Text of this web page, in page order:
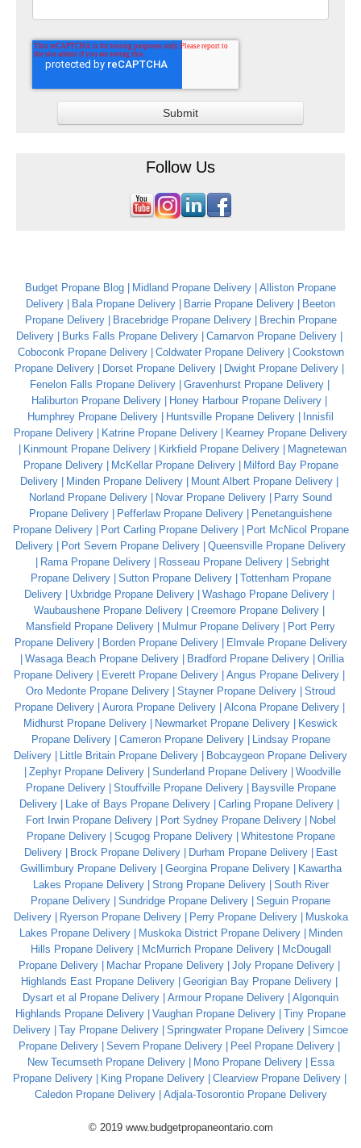
Follow Us
Budget Propane Blog Midland Propane Delivery
Alliston Propane
Delivery
Bala Propane Delivery Barrie Propane Delivery
Beeton
Propane Delivery
Bracebridge Propane Delivery
Brechin Propane
Delivery
Burks Falls Propane Delivery
Carnarvon Propane Delivery
Coboconk Propane Delivery
Coldwater Propane Delivery
Cookstown
Propane Delivery
Dorset Propane Delivery
Dwight Propane Delivery
Fenelon Falls Propane Delivery
Gravenhurst Propane Delivery
Haliburton Propane Delivery
Honey Harbour Propane Delivery
Humphrey Propane Delivery
Huntsville Propane Delivery
Innisfil
Propane Delivery
Katrine Propane Delivery
Kearney Propane Delivery
Kinmount Propane Delivery
Kirkfield Propane Delivery
Magnetewan
Propane Delivery
McKellar Propane Delivery
Milford Bay Propane
Delivery
Minden Propane Delivery
Mount Albert Propane Delivery
Norland Propane Delivery
Novar Propane Delivery
Parry Sound
Propane Delivery
Pefferlaw Propane Delivery
Penetanguishene
Propane Delivery
Port Carling Propane Delivery
Port McNicol Propane
Delivery
Port Severn Propane Delivery
Queensville Propane Delivery
Rama Propane Delivery
Rosseau Propane Delivery
Sebright
Propane Delivery
Sutton Propane Delivery
Tottenham Propane
Delivery
Uxbridge Propane Delivery
Washago Propane Delivery
Waubaushene Propane Delivery
Creemore Propane Delivery
Mansfield Propane Delivery
Mulmur Propane Delivery
Port Perry
Propane Delivery
Borden Propane Delivery
Elmvale Propane Delivery
Wasaga Beach Propane Delivery
Bradford Propane Delivery
Orillia
Propane Delivery
Everett Propane Delivery
Angus Propane Delivery
Oro Medonte Propane Delivery
Stayner Propane Delivery
Stroud
Propane Delivery
Aurora Propane Delivery
Alcona Propane Delivery
Midhurst Propane Delivery
Newmarket Propane Delivery
Keswick
Propane Delivery
Cameron Propane Delivery
Lindsay Propane
Delivery
Little Britain Propane Delivery
Bobcaygeon Propane Delivery
Zephyr Propane Delivery
Sunderland Propane Delivery
Woodville
Propane Delivery
Stouffville Propane Delivery
Baysville Propane
Delivery
Lake of Bays Propane Delivery
Carling Propane Delivery
Fort Irwin Propane Delivery
Port Sydney Propane Delivery
Nobel
Propane Delivery
Scugog Propane Delivery
Whitestone Propane
Delivery
Brock Propane Delivery Durham Propane Delivery
East
Gwillimbury Propane Delivery
Georgina Propane Delivery
Kawartha
Lakes Propane Delivery
Strong Propane Delivery
South River
Propane Delivery
Sundridge Propane Delivery
Seguin Propane
Delivery
Ryerson Propane Delivery Perry Propane Delivery
Muskoka
Lakes Propane Delivery
Muskoka District Propane Delivery
Minden
Hills Propane Delivery
McMurrich Propane Delivery
McDougall
Propane Delivery
Machar Propane Delivery
Joly Propane Delivery
Highlands East Propane Delivery
Georigian Bay Propane Delivery
Dysart et al Propane Delivery
Armour Propane Delivery
Algonquin
Highlands Propane Delivery
Vaughan Propane Delivery
Tiny Propane
Delivery
Tay Propane Delivery Springwater Propane Delivery
Simcoe
Propane Delivery
Severn Propane Delivery
Peel Propane Delivery
New Tecumseth Propane Delivery
Mono Propane Delivery
Essa
Propane Delivery
King Propane Delivery
Clearview Propane Delivery
Caledon Propane Delivery
Adjala-Tosorontio Propane Delivery
© 2019 www.budgetpropaneontario.com